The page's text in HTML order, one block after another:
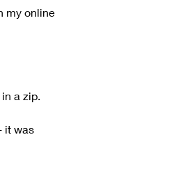
my online
a zip.
it was